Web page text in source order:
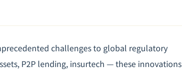
challenges to global regulatory
P2P lending, insurtech — these innovations